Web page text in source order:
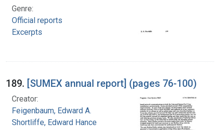
Genre:
Official reports
Excerpts
189. [SUMEX annual report] (pages 76-100)
Creator:
Feigenbaum, Edward A.
Shortliffe, Edward Hance